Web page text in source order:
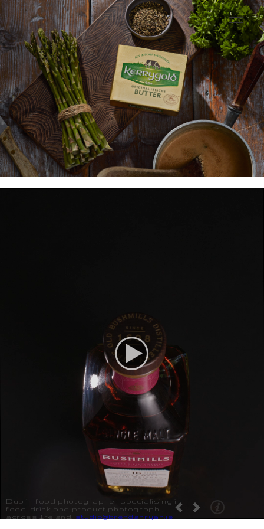
Dublin food photographer specialising in
food, drink and product photography
across Ireland.
studio@brendanryan.ie